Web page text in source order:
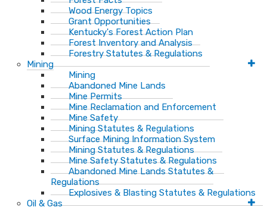
Wood Energy Topics
Grant Opportunities
Kentucky's Forest Action Plan
Forest Inventory and Analysis
Forestry Statutes & Regulations
Mining
Mining
Abandoned Mine Lands
Mine Permits
Mine Reclamation and Enforcement
Mine Safety
Mining Statutes & Regulations
Surface Mining Information System
Mining Statutes & Regulations
Mine Safety Statutes & Regulations
Abandoned Mine Lands Statutes &
Regulations
Explosives & Blasting Statutes & Regulations
Oil & Gas